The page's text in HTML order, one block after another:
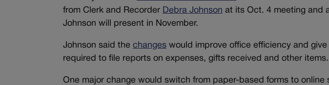
from Clerk and Recorder Debra Johnson at its Oct. 4 meeting and
Johnson will present in November.
Johnson said thechanges would improve office efficiency and
required to file reports on expenses, gifts received and other items.
One major change would switch from paper-based forms to online